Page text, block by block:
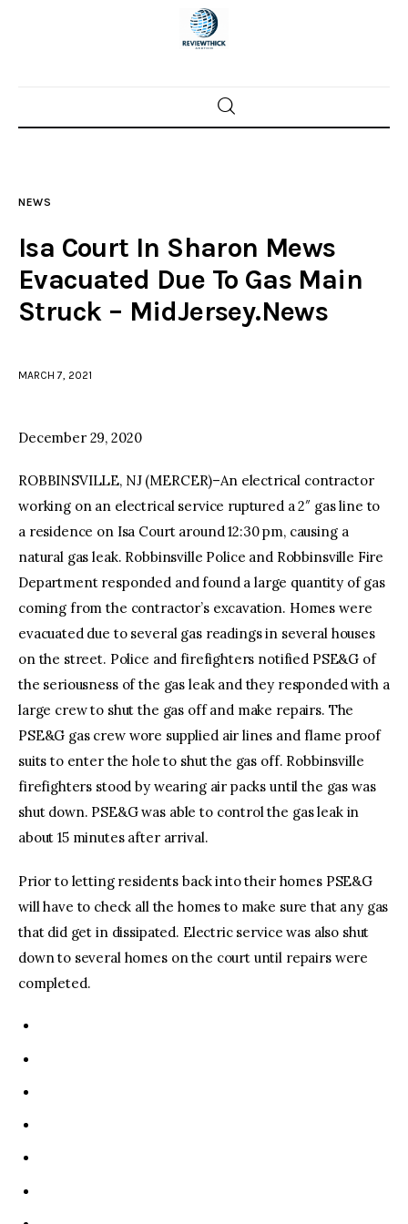
Home
Police investigations
Local incidents
NEWS
Isa Court In Sharon Mews
Evacuated Due To Gas Main
Struck – MidJersey.News
MARCH 7, 2021
December 29, 2020
ROBBINSVILLE, NJ (MERCER)–An electrical contractor
working on an electrical service ruptured a 2″ gas line to
a residence on Isa Court around 12:30 pm, causing a
natural gas leak. Robbinsville Police and Robbinsville Fire
Department responded and found a large quantity of gas
coming from the contractor’s excavation. Homes were
evacuated due to several gas readings in several houses
on the street. Police and firefighters notified PSE&G of
the seriousness of the gas leak and they responded with a
large crew to shut the gas off and make repairs. The
PSE&G gas crew wore supplied air lines and flame proof
suits to enter the hole to shut the gas off. Robbinsville
firefighters stood by wearing air packs until the gas was
shut down. PSE&G was able to control the gas leak in
about 15 minutes after arrival.
Prior to letting residents back into their homes PSE&G
will have to check all the homes to make sure that any gas
that did get in dissipated. Electric service was also shut
down to several homes on the court until repairs were
completed.